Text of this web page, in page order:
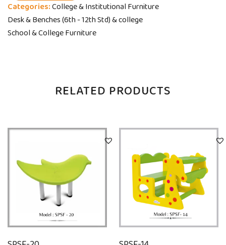
Categories:College & Institutional Furniture
Desk & Benches (6th - 12th Std) & college
School & College Furniture
RELATED PRODUCTS